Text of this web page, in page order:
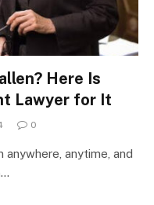
Here Is
Lawyer for It
0
anywhere, anytime, and